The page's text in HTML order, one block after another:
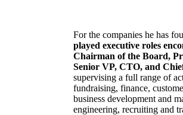
For the companies he has
played executive roles
Chairman of the Board,
Senior VP, CTO, and
supervising a full range of
fundraising, finance,
business development and
engineering, recruiting and